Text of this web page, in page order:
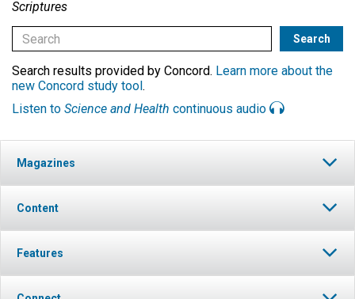
Scriptures
Search results provided by Concord. Learn more about the
new Concord study tool.
Listen to Science and Health continuous audio
Magazines
Content
Features